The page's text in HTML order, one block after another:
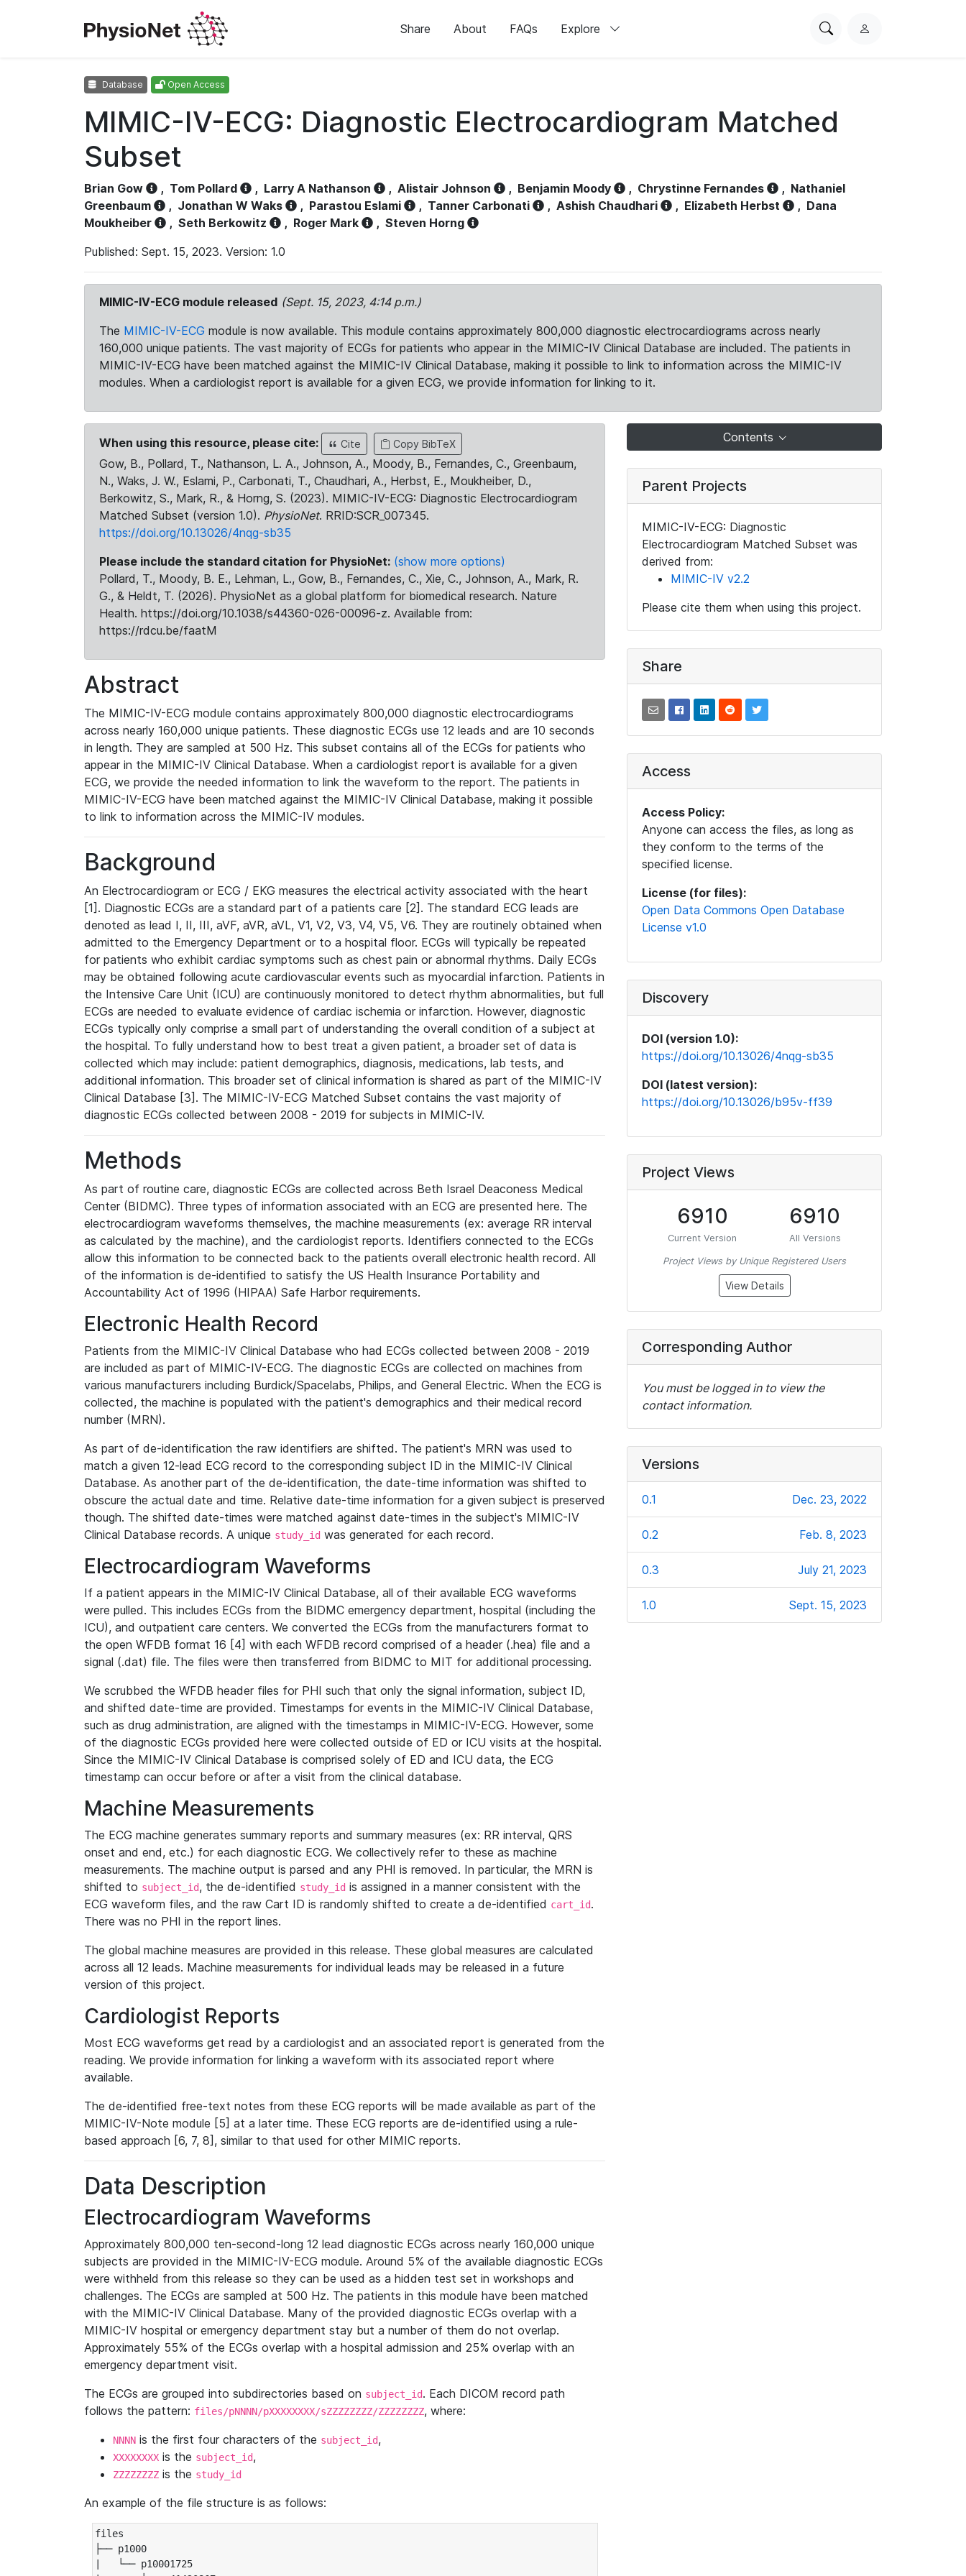
Share About FAQs Explore
SearchL
Database Open Access
MIMIC-IV-ECG: Diagnostic Electrocardiogram Matched
Subset
Brian Gow , Tom Pollard , Larry A Nathanson , Alistair Johnson , Benjamin Moody , Chrystinne Fernandes , Nathaniel
Greenbaum
, Jonathan W Waks , Parastou Eslami , Tanner Carbonati , Ashish Chaudhari , Elizabeth Herbst , Dana
Moukheiber
, Seth Berkowitz , Roger Mark , Steven Horng
Published: Sept. 15, 2023. Version: 1.0
MIMIC-IV-ECG module released (Sept. 15, 2023, 4:14 p.m.)
The MIMIC-IV-ECG module is now available. This module contains approximately 800,000 diagnostic electrocardiograms across nearly
160,000 unique patients. The vast majority of ECGs for patients who appear in the MIMIC-IV Clinical Database are included. The patients in
MIMIC-IV-ECG have been matched against the MIMIC-IV Clinical Database, making it possible to link to information across the MIMIC-IV
modules. When a cardiologist report is available for a given ECG, we provide information for linking to it.
When using this resource, please cite: Cite Copy BibTeX
Gow, B., Pollard, T., Nathanson, L. A., Johnson, A., Moody, B., Fernandes, C., Greenbaum,
N., Waks, J. W., Eslami, P., Carbonati, T., Chaudhari, A., Herbst, E., Moukheiber, D.,
Berkowitz, S., Mark, R., & Horng, S. (2023). MIMIC-IV-ECG: Diagnostic Electrocardiogram
Matched Subset (version 1.0). PhysioNet. RRID:SCR_007345.
https://doi.org/10.13026/4nqg-sb35
Please include the standard citation for PhysioNet: (show more options)
Pollard, T., Moody, B. E., Lehman, L., Gow, B., Fernandes, C., Xie, C., Johnson, A., Mark, R.
G., & Heldt, T. (2026). PhysioNet as a global platform for biomedical research. Nature
Health. https://doi.org/10.1038/s44360-026-00096-z. Available from:
https://rdcu.be/faatM
Abstract
The MIMIC-IV-ECG module contains approximately 800,000 diagnostic electrocardiograms
across nearly 160,000 unique patients. These diagnostic ECGs use 12 leads and are 10 seconds
in length. They are sampled at 500 Hz. This subset contains all of the ECGs for patients who
appear in the MIMIC-IV Clinical Database. When a cardiologist report is available for a given
ECG, we provide the needed information to link the waveform to the report. The patients in
MIMIC-IV-ECG have been matched against the MIMIC-IV Clinical Database, making it possible
to link to information across the MIMIC-IV modules.
Background
An Electrocardiogram or ECG / EKG measures the electrical activity associated with the heart
[1]. Diagnostic ECGs are a standard part of a patients care [2]. The standard ECG leads are
denoted as lead I, II, III, aVF, aVR, aVL, V1, V2, V3, V4, V5, V6. They are routinely obtained when
admitted to the Emergency Department or to a hospital floor. ECGs will typically be repeated
for patients who exhibit cardiac symptoms such as chest pain or abnormal rhythms. Daily ECGs
may be obtained following acute cardiovascular events such as myocardial infarction. Patients in
the Intensive Care Unit (ICU) are continuously monitored to detect rhythm abnormalities, but full
ECGs are needed to evaluate evidence of cardiac ischemia or infarction. However, diagnostic
ECGs typically only comprise a small part of understanding the overall condition of a subject at
the hospital. To fully understand how to best treat a given patient, a broader set of data is
collected which may include: patient demographics, diagnosis, medications, lab tests, and
additional information. This broader set of clinical information is shared as part of the MIMIC-IV
Clinical Database [3]. The MIMIC-IV-ECG Matched Subset contains the vast majority of
diagnostic ECGs collected between 2008 - 2019 for subjects in MIMIC-IV.
Methods
As part of routine care, diagnostic ECGs are collected across Beth Israel Deaconess Medical
Center (BIDMC). Three types of information associated with an ECG are presented here. The
electrocardiogram waveforms themselves, the machine measurements (ex: average RR interval
as calculated by the machine), and the cardiologist reports. Identifiers connected to the ECGs
allow this information to be connected back to the patients overall electronic health record. All
of the information is de-identified to satisfy the US Health Insurance Portability and
Accountability Act of 1996 (HIPAA) Safe Harbor requirements.
Electronic Health Record
Patients from the MIMIC-IV Clinical Database who had ECGs collected between 2008 - 2019
are included as part of MIMIC-IV-ECG. The diagnostic ECGs are collected on machines from
various manufacturers including Burdick/Spacelabs, Philips, and General Electric. When the ECG is
collected, the machine is populated with the patient's demographics and their medical record
number (MRN).
As part of de-identification the raw identifiers are shifted. The patient's MRN was used to
match a given 12-lead ECG record to the corresponding subject ID in the MIMIC-IV Clinical
Database. As another part of the de-identification, the date-time information was shifted to
obscure the actual date and time. Relative date-time information for a given subject is preserved
though. The shifted date-times were matched against date-times in the subject's MIMIC-IV
Clinical Database records. A unique study_id was generated for each record.
Electrocardiogram Waveforms
If a patient appears in the MIMIC-IV Clinical Database, all of their available ECG waveforms
were pulled. This includes ECGs from the BIDMC emergency department, hospital (including the
ICU), and outpatient care centers. We converted the ECGs from the manufacturers format to
the open WFDB format 16 [4] with each WFDB record comprised of a header (.hea) file and a
signal (.dat) file. The files were then transferred from BIDMC to MIT for additional processing.
We scrubbed the WFDB header files for PHI such that only the signal information, subject ID,
and shifted date-time are provided. Timestamps for events in the MIMIC-IV Clinical Database,
such as drug administration, are aligned with the timestamps in MIMIC-IV-ECG. However, some
of the diagnostic ECGs provided here were collected outside of ED or ICU visits at the hospital.
Since the MIMIC-IV Clinical Database is comprised solely of ED and ICU data, the ECG
timestamp can occur before or after a visit from the clinical database.
Machine Measurements
The ECG machine generates summary reports and summary measures (ex: RR interval, QRS
onset and end, etc.) for each diagnostic ECG. We collectively refer to these as machine
measurements. The machine output is parsed and any PHI is removed. In particular, the MRN is
shifted to subject_id, the de-identified study_id is assigned in a manner consistent with the
ECG waveform files, and the raw Cart ID is randomly shifted to create a de-identified cart_id.
There was no PHI in the report lines.
The global machine measures are provided in this release. These global measures are calculated
across all 12 leads. Machine measurements for individual leads may be released in a future
version of this project.
Cardiologist Reports
Most ECG waveforms get read by a cardiologist and an associated report is generated from the
reading. We provide information for linking a waveform with its associated report where
available.
The de-identified free-text notes from these ECG reports will be made available as part of the
MIMIC-IV-Note module [5] at a later time. These ECG reports are de-identified using a rule-
based approach [6, 7, 8], similar to that used for other MIMIC reports.
Data Description
Electrocardiogram Waveforms
Approximately 800,000 ten-second-long 12 lead diagnostic ECGs across nearly 160,000 unique
subjects are provided in the MIMIC-IV-ECG module. Around 5% of the available diagnostic ECGs
were withheld from this release so they can be used as a hidden test set in workshops and
challenges. The ECGs are sampled at 500 Hz. The patients in this module have been matched
with the MIMIC-IV Clinical Database. Many of the provided diagnostic ECGs overlap with a
MIMIC-IV hospital or emergency department stay but a number of them do not overlap.
Approximately 55% of the ECGs overlap with a hospital admission and 25% overlap with an
emergency department visit.
The ECGs are grouped into subdirectories based on subject_id. Each DICOM record path
follows the pattern: files/pNNNN/pXXXXXXXX/sZZZZZZZZ/ZZZZZZZZ, where:
NNNN is the first four characters of the subject_id,
XXXXXXXX is the subject_id,
ZZZZZZZZ is the study_id
An example of the file structure is as follows:
files
├── p1000
|   └── p10001725
Contents
Parent Projects
MIMIC-IV-ECG: Diagnostic
Electrocardiogram Matched Subset was
derived from:
MIMIC-IV v2.2
Please cite them when using this project.
Share
Access
Access Policy:
Anyone can access the files, as long as
they conform to the terms of the
specified license.
License (for files):
Open Data Commons Open Database
License v1.0
Discovery
DOI (version 1.0):
https://doi.org/10.13026/4nqg-sb35
DOI (latest version):
https://doi.org/10.13026/b95v-ff39
Project Views
6910
Current Version
6910
All Versions
Project Views by Unique Registered Users
View Details
Corresponding Author
You must be logged in to view the
contact information.
Versions
0.1 Dec. 23, 2022
0.2 Feb. 8, 2023
0.3 July 21, 2023
1.0 Sept. 15, 2023